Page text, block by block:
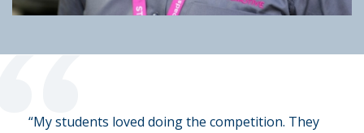
“My students loved doing the competition. They